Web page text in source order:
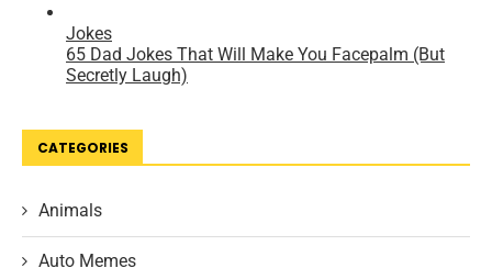
CATEGORIES
Animals
Auto Memes